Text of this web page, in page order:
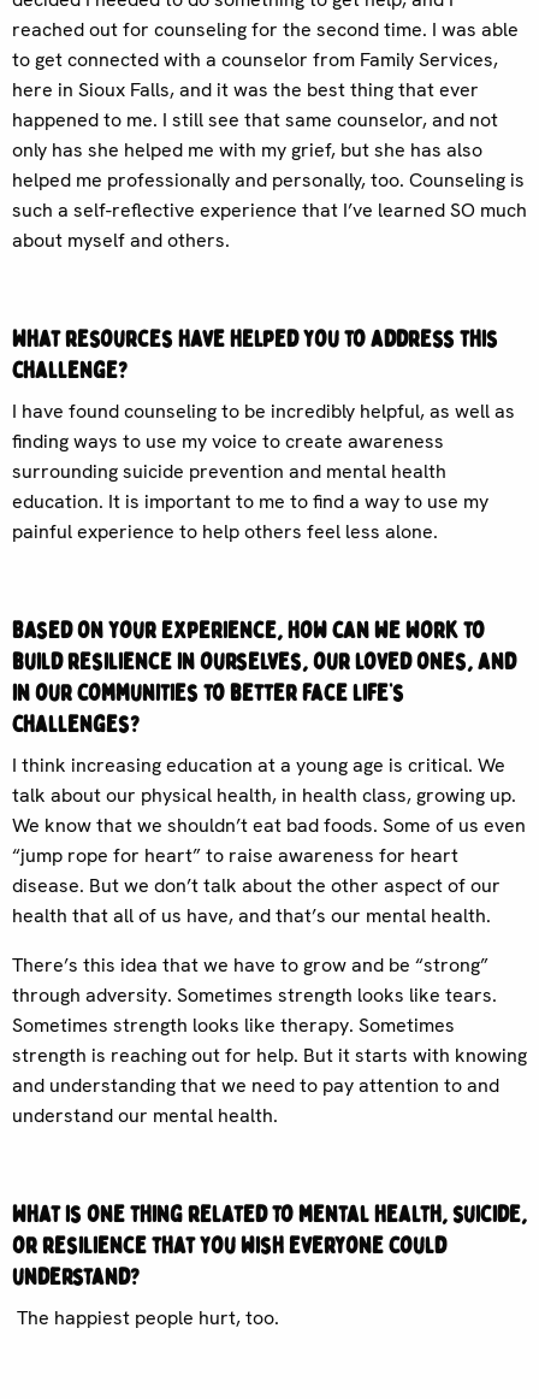
reached out for counseling for the second time. I was able
to get connected with a counselor from Family Services,
here in Sioux Falls, and it was the best thing that ever
happened to me. I still see that same counselor, and not
only has she helped me with my grief, but she has also
helped me professionally and personally, too. Counseling is
such a self-reflective experience that I’ve learned SO much
about myself and others.
What resources have helped you to address this
challenge?
I have found counseling to be incredibly helpful, as well as
finding ways to use my voice to create awareness
surrounding suicide prevention and mental health
education. It is important to me to find a way to use my
painful experience to help others feel less alone.
Based on your experience, how can we work to
build resilience in ourselves, our loved ones, and
in our communities to better face life’s
challenges?
I think increasing education at a young age is critical. We
talk about our physical health, in health class, growing up.
We know that we shouldn’t eat bad foods. Some of us even
“jump rope for heart” to raise awareness for heart
disease. But we don’t talk about the other aspect of our
health that all of us have, and that’s our mental health.
There’s this idea that we have to grow and be “strong”
through adversity. Sometimes strength looks like tears.
Sometimes strength looks like therapy. Sometimes
strength is reaching out for help. But it starts with knowing
and understanding that we need to pay attention to and
understand our mental health.
What is one thing related to mental health, suicide,
or resilience that you wish everyone could
understand?
The happiest people hurt, too.